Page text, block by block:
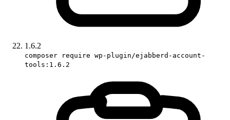
1.6.2
composer require wp-plugin/ejabberd-account-
tools:1.6.2